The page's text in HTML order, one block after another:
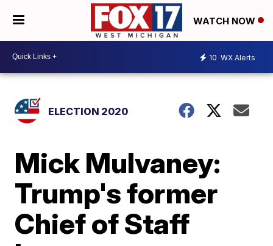
WATCH NOW
10 WX Alerts
ELECTION 2020
Mick Mulvaney:
Trump's former
Chief of Staff